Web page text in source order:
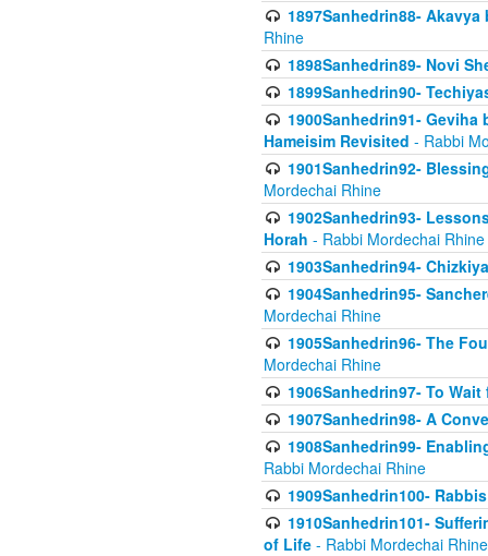
1897Sanhedrin88-
Rhine
1898Sanhedrin89- Novi
1899Sanhedrin90-
1900Sanhedrin91- Geviha
Hameisim Revisited - Rabbi
1901Sanhedrin92-
Mordechai Rhine
1902Sanhedrin93-
Horah - Rabbi Mordechai Rhine
1903Sanhedrin94-
1904Sanhedrin95-
Mordechai Rhine
1905Sanhedrin96- The
Mordechai Rhine
1906Sanhedrin97- To
1907Sanhedrin98- A
1908Sanhedrin99-
Rabbi Mordechai Rhine
1909Sanhedrin100-
1910Sanhedrin101-
of Life - Rabbi Mordechai Rhine